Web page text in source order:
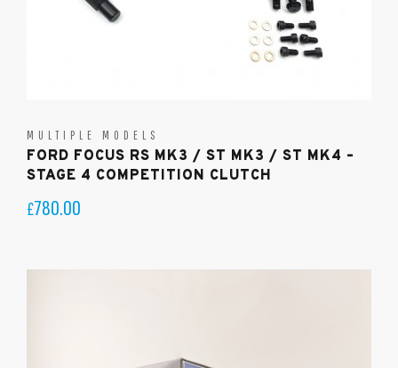
MULTIPLE MODELS
FORD FOCUS RS MK3 / ST MK3 / ST MK4 –
STAGE 4 COMPETITION CLUTCH
£780.00